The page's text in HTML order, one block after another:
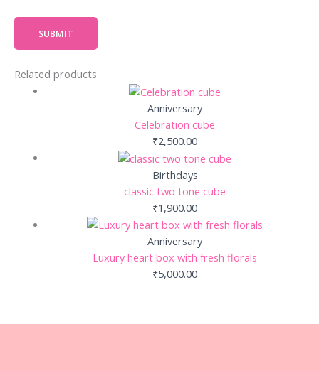
Related products
Anniversary
Celebration cube
₹2,500.00
Birthdays
classic two tone cube
₹1,900.00
Anniversary
Luxury heart box with fresh florals
₹5,000.00